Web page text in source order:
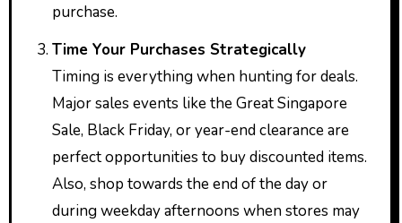
purchase.
Time Your Purchases Strategically
Timing is everything when hunting for deals.
Major sales events like the Great Singapore
Sale, Black Friday, or year-end clearance are
perfect opportunities to buy discounted items.
Also, shop towards the end of the day or
during weekday afternoons when stores may